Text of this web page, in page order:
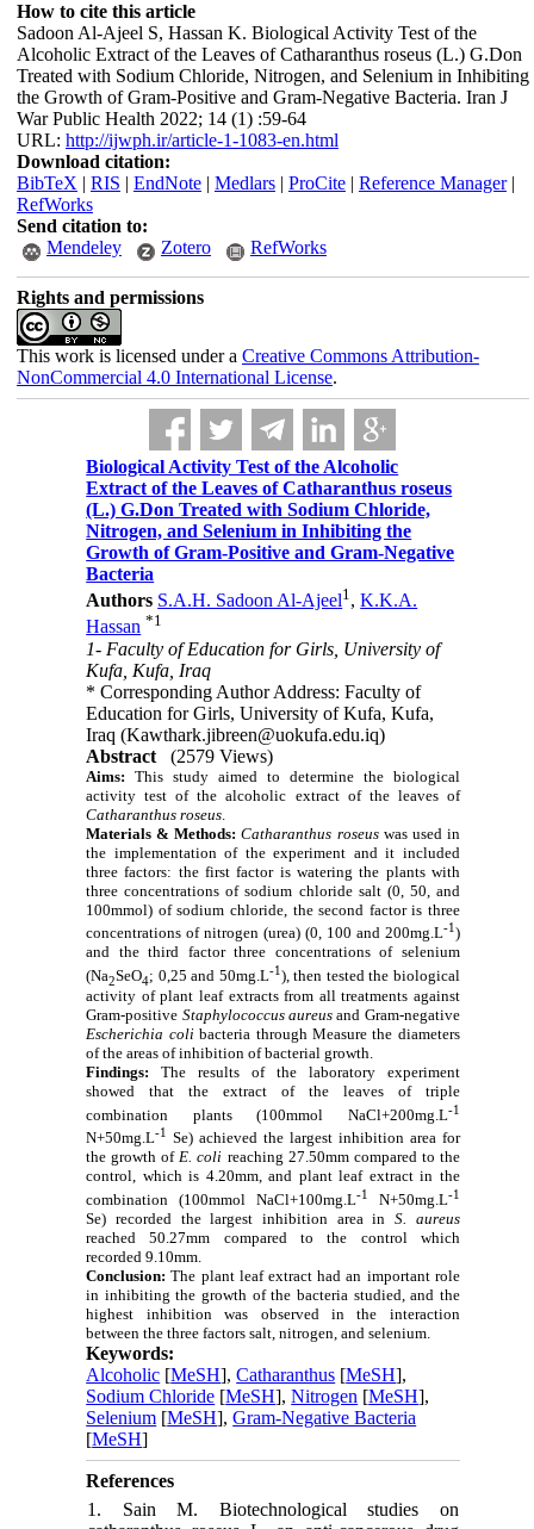
How to cite this article
Sadoon Al-Ajeel S, Hassan K. Biological Activity Test of the
Alcoholic Extract of the Leaves of Catharanthus roseus (L.) G.Don
Treated with Sodium Chloride, Nitrogen, and Selenium in Inhibiting
the Growth of Gram-Positive and Gram-Negative Bacteria. Iran J
War Public Health 2022; 14 (1) :59-64
URL: http://ijwph.ir/article-1-1083-en.html
Download citation:
BibTeX | RIS | EndNote| Medlars| ProCite| Reference Manager|
RefWorks
Send citation to:
Mendeley
Zotero RefWorks
Rights and permissions
This work is licensed under a Creative Commons Attribution-
NonCommercial 4.0 International License.
Biological Activity Test of the Alcoholic
Extract of the Leaves of Catharanthus roseus
(L.) G.Don Treated with Sodium Chloride,
Nitrogen, and Selenium in Inhibiting the
Growth of Gram-Positive and Gram-Negative
Bacteria
Authors S.A.H. Sadoon Al-Ajeel1,K.K.A.
Hassan *1
1- Faculty of Education for Girls, University of
Kufa, Kufa, Iraq
* Corresponding Author Address: Faculty of
Education for Girls, University of Kufa, Kufa,
Iraq (Kawthark.jibreen@uokufa.edu.iq)
Abstract
(2579 Views)
Aims:
This study aimed to determine the biological
activity test of the alcoholic extract of the leaves of
Catharanthus roseus
Materials & Methods: Catharanthus roseuswas used in
the implementation of the experiment and it included
three factors: the first factor is watering the plants with
three concentrations of sodium chloride salt (0, 50, and
100mmol) of sodium chloride, the second factor is three
concentrations of nitrogen (urea) (0, 100 and 200mg.L-1)
and the third factor three concentrations of selenium
(Na2SeO4; 0,25 and 50mg.L-1), then tested the biological
activity of plant leaf extracts from all treatments against
Gram-positive Staphylococcus aureus and Gram-negative
Escherichia colibacteria through Measure the diameters
of the areas of inhibition of bacterial growth.
Findings: The results of the laboratory experiment
showed that the extract of the leaves of triple
combination plants (100mmol NaCl+200mg.L-1
N+50mg.L-1 Se) achieved the largest inhibition area for
the growth ofE. coli reaching 27.50mm compared to the
control, which is 4.20mm, and plant leaf extract in the
combination (100mmol NaCl+100mg.L-1 N+50mg.L-1
Se) recorded the largest inhibition area inS. aureus
reached 50.27mm compared to the control which
recorded 9.10mm.
Conclusion: The plant leaf extract had an important role
in inhibiting the growth of the bacteria studied, and the
highest inhibition was observed in the interaction
between the three factors salt, nitrogen, and selenium.
Keywords:
Alcoholic [MeSH],Catharanthus [MeSH],
Sodium Chloride [MeSH],Nitrogen [MeSH],
Selenium [MeSH],Gram-Negative Bacteria
[MeSH]
References
1. Sain M. Biotechnological studies on